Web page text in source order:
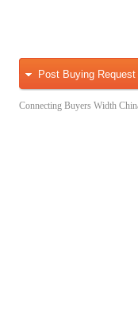
Post Buying Request
Connecting Buyers Width